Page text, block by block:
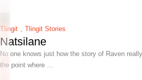
Tlingit , Tlingit Stories
Natsilane
No one knows just how the story of Raven
the point where …